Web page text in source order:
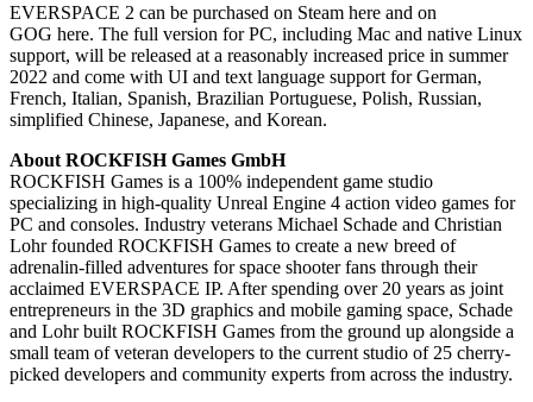
EVERSPACE 2 can be purchased on Steam here and on
GOG here. The full version for PC, including Mac and native Linux
support, will be released at a reasonably increased price in summer
2022 and come with UI and text language support for German,
French, Italian, Spanish, Brazilian Portuguese, Polish, Russian,
simplified Chinese, Japanese, and Korean.
About ROCKFISH Games GmbH
ROCKFISH Games is a 100% independent game studio
specializing in high-quality Unreal Engine 4 action video games for
PC and consoles. Industry veterans Michael Schade and Christian
Lohr founded ROCKFISH Games to create a new breed of
adrenalin-filled adventures for space shooter fans through their
acclaimed EVERSPACE IP. After spending over 20 years as joint
entrepreneurs in the 3D graphics and mobile gaming space, Schade
and Lohr built ROCKFISH Games from the ground up alongside a
small team of veteran developers to the current studio of 25 cherry-
picked developers and community experts from across the industry.